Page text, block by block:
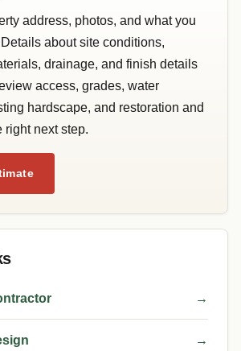
address, photos, and what you
about site conditions,
drainage, and finish details
access, grades, water
hardscape, and restoration and
right next step.
→
→